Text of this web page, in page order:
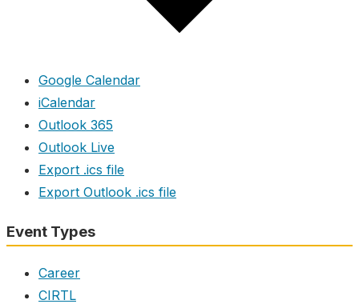
Google Calendar
iCalendar
Outlook 365
Outlook Live
Export .ics file
Export Outlook .ics file
Event Types
Career
CIRTL